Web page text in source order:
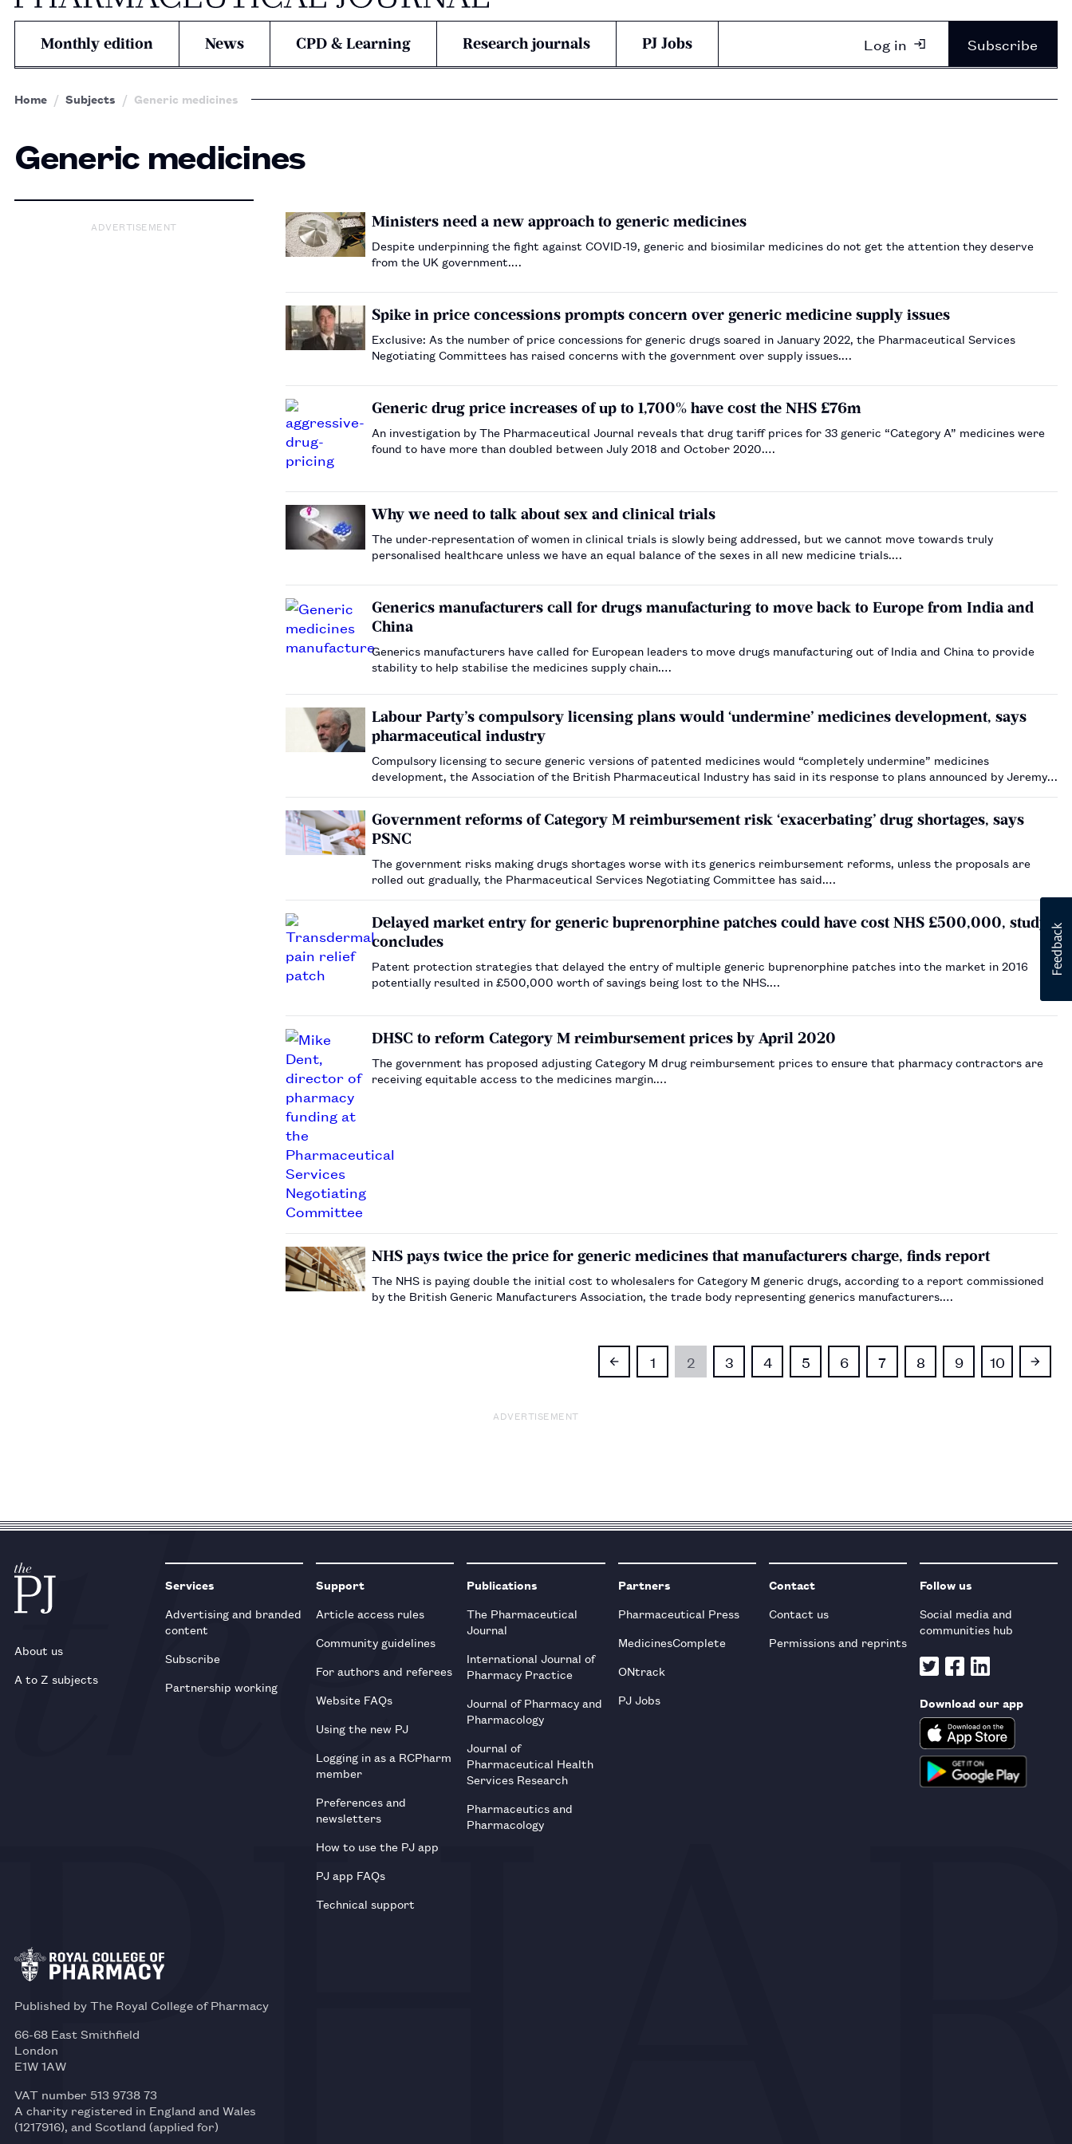
Monthly edition News CPD & Learning Research journals PJ Jobs Log in Subscribe
Home Subjects Generic medicines
Generic medicines
ADVERTISEMENT Ministers need a new approach to generic medicines
Despite underpinning the fight against COVID-19, generic and biosimilar medicines do not get the attention they deserve
from the UK government.…
Spike in price concessions prompts concern over generic medicine supply issues
Exclusive: As the number of price concessions for generic drugs soared in January 2022, the Pharmaceutical Services
Negotiating Committees has raised concerns with the government over supply issues.…
Generic drug price increases of up to 1,700% have cost the NHS £76m
An investigation by The Pharmaceutical Journal reveals that drug tariff prices for 33 generic “Category A” medicines were
found to have more than doubled between July 2018 and October 2020.…
Why we need to talk about sex and clinical trials
The under-representation of women in clinical trials is slowly being addressed, but we cannot move towards truly
personalised healthcare unless we have an equal balance of the sexes in all new medicine trials.…
Generics manufacturers call for drugs manufacturing to move back to Europe from India and
China
Generics manufacturers have called for European leaders to move drugs manufacturing out of India and China to provide
stability to help stabilise the medicines supply chain.…
Labour Party’s compulsory licensing plans would ‘undermine’ medicines development, says
pharmaceutical industry
Compulsory licensing to secure generic versions of patented medicines would “completely undermine” medicines
development, the Association of the British Pharmaceutical Industry has said in its response to plans announced by Jeremy
Government reforms of Category M reimbursement risk ‘exacerbating’ drug shortages, says
PSNC
The government risks making drugs shortages worse with its generics reimbursement reforms, unless the proposals are
rolled out gradually, the Pharmaceutical Services Negotiating Committee has said.…
Delayed market entry for generic buprenorphine patches could have cost NHS £500,000, study
concludes
Patent protection strategies that delayed the entry of multiple generic buprenorphine patches into the market in 2016
potentially resulted in £500,000 worth of savings being lost to the NHS.…
DHSC to reform Category M reimbursement prices by April 2020
The government has proposed adjusting Category M drug reimbursement prices to ensure that pharmacy contractors are
receiving equitable access to the medicines margin.…
NHS pays twice the price for generic medicines that manufacturers charge, finds report
The NHS is paying double the initial cost to wholesalers for Category M generic drugs, according to a report commissioned
by the British Generic Manufacturers Association, the trade body representing generics manufacturers.…
1 2 3 4 5 6 7 8 9 10
ADVERTISEMENT
About us
A to Z subjects
Services
Advertising and branded
content
Subscribe
Partnership working
Support
Article access rules
Community guidelines
For authors and referees
Website FAQs
Using the new PJ
Logging in as a RCPharm
member
Preferences and
newsletters
How to use the PJ app
PJ app FAQs
Technical support
Publications
The Pharmaceutical
Journal
International Journal of
Pharmacy Practice
Journal of Pharmacy and
Pharmacology
Journal of
Pharmaceutical Health
Services Research
Pharmaceutics and
Pharmacology
Partners
Pharmaceutical Press
MedicinesComplete
ONtrack
PJ Jobs
Contact
Contact us
Permissions and reprints
Follow us
Social media and
communities hub
Download our app
Published by The Royal College of Pharmacy
66-68 East Smithfield
London
E1W 1AW
VAT number 513 9738 73
A charity registered in England and Wales
(1217916), and Scotland (applied for)